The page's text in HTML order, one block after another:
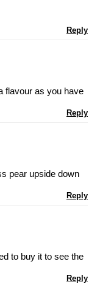
Reply
flavour as you have
Reply
pear upside down
Reply
to buy it to see the
Reply